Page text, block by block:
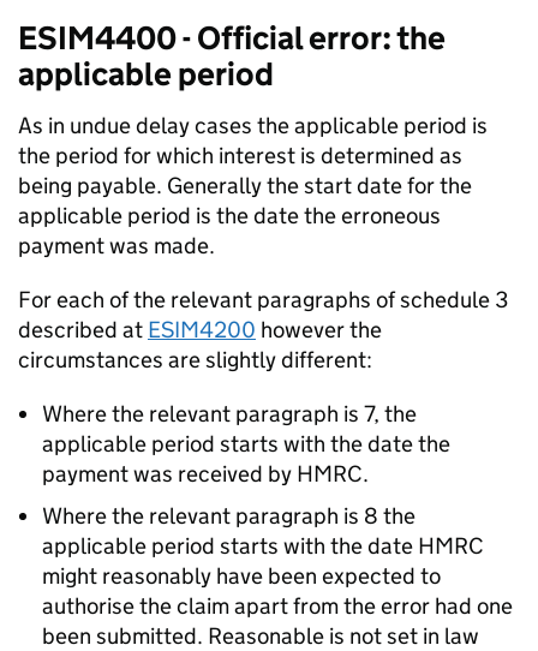
ESIM4400 - Official error: the
applicable period
As in undue delay cases the applicable period is
the period for which interest is determined as
being payable. Generally the start date for the
applicable period is the date the erroneous
payment was made.
For each of the relevant paragraphs of schedule 3
described at ESIM4200 however the
circumstances are slightly different:
Where the relevant paragraph is 7, the
applicable period starts with the date the
payment was received by HMRC.
Where the relevant paragraph is 8 the
applicable period starts with the date HMRC
might reasonably have been expected to
authorise the claim apart from the error had one
been submitted. Reasonable is not set in law